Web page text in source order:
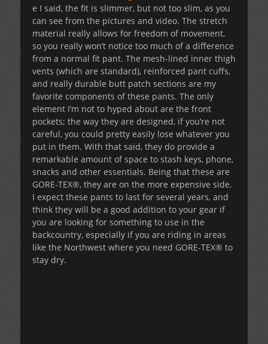
e I said, the fit is slimmer, but not too slim, as you
can see from the pictures and video. The stretch
material really allows for freedom of movement,
so you really won’t notice too much of a difference
from a normal fit pant. The mesh-lined inner thigh
vents (which are standard), reinforced pant cuffs,
and really durable butt patch sections are my
favorite components of these pants. The only
element I’m not to hyped about are the front
pockets; the way they are designed, if you’re not
careful, you could pretty easily lose whatever you
put in them. With that said, they do provide a
remarkable amount of space to stash keys, phone,
snacks and other essentials. Being that these are
GORE-TEX®, they are on the more expensive side.
I expect these pants to last for several years, and
think they will be a good addition to your gear if
you are looking for something to use in the
backcountry, especially if you are riding in areas
like the Northwest where you need GORE-TEX® to
stay dry.